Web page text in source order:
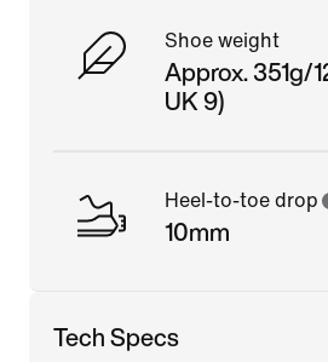
Shoe weight
Approx. 351g/
UK 9)
Heel-to-toe drop
10mm
Tech Specs